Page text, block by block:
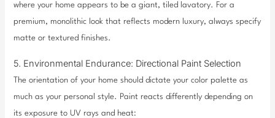
where your home appears to be a giant, tiled lavatory. For a
premium, monolithic look that reflects modern luxury, always specify
matte or textured finishes.
5. Environmental Endurance: Directional Paint Selection
The orientation of your home should dictate your color palette as
much as your personal style. Paint reacts differently depending on
its exposure to UV rays and heat: